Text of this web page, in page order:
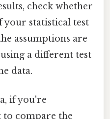
check whether
your statistical test
assumptions are
a different test
data.
if you're
to compare the